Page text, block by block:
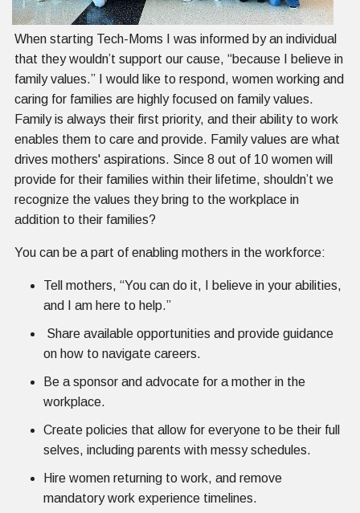
When starting Tech-Moms I was informed by an individual
that they wouldn’t support our cause, “because I believe in
family values.” I would like to respond, women working and
caring for families are highly focused on family values.
Family is always their first priority, and their ability to work
enables them to care and provide. Family values are what
drives mothers' aspirations. Since 8 out of 10 women will
provide for their families within their lifetime, shouldn’t we
recognize the values they bring to the workplace in
addition to their families?
You can be a part of enabling mothers in the workforce:
Tell mothers, “You can do it, I believe in your abilities,
and I am here to help.”
Share available opportunities and provide guidance
on how to navigate careers.
Be a sponsor and advocate for a mother in the
workplace.
Create policies that allow for everyone to be their full
selves, including parents with messy schedules.
Hire women returning to work, and remove
mandatory work experience timelines.